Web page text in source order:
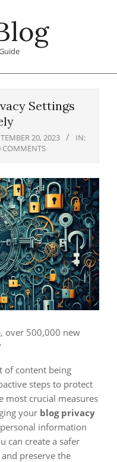
Settings
20, 2023
IN:
COMMENTS
over 500,000 new
of content being
steps to protect
most crucial measures
your blog privacy
information
can create a safer
preserve the